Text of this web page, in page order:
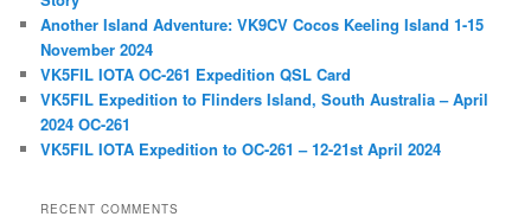
Another Island Adventure: VK9CV Cocos Keeling Island 1-15
November 2024
VK5FIL IOTA OC-261 Expedition QSL Card
VK5FIL Expedition to Flinders Island, South Australia – April
2024 OC-261
VK5FIL IOTA Expedition to OC-261 – 12-21st April 2024
RECENT COMMENTS